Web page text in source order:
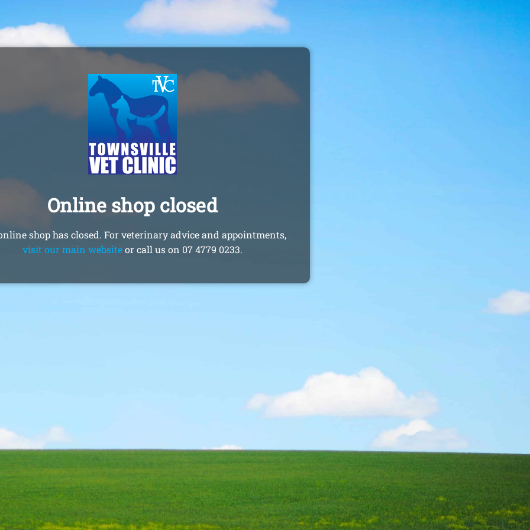
Online shop closed
shop has closed. For veterinary advice and appointments,
visit our main websiteor call us on 07 4779 0233.